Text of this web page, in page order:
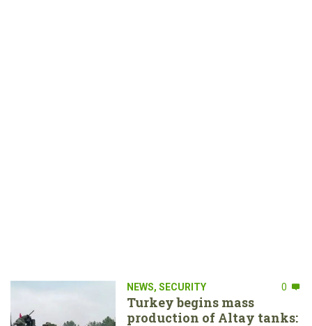
NEWS, SECURITY 0
Turkey begins mass
production of Altay tanks: